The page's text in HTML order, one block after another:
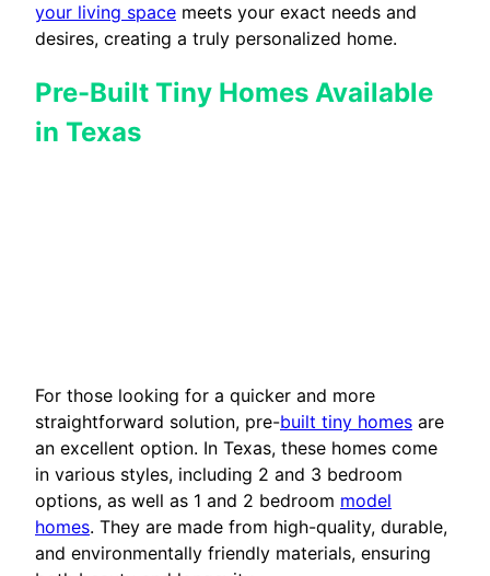
your living space meets your exact needs and
desires, creating a truly personalized home.
Pre-Built Tiny Homes Available
in Texas
For those looking for a quicker and more
straightforward solution, pre-built tiny homes are
an excellent option. In Texas, these homes come
in various styles, including 2 and 3 bedroom
options, as well as 1 and 2 bedroom model
homes. They are made from high-quality, durable,
and environmentally friendly materials, ensuring